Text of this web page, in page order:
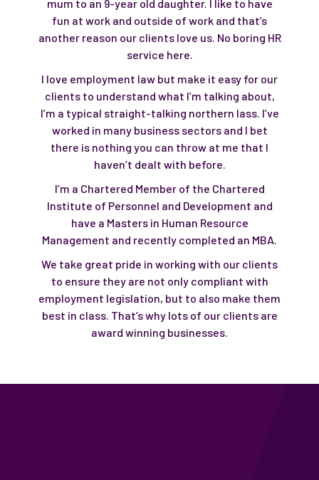
mum to an 9-year old daughter. I like to have
fun at work and outside of work and that’s
another reason our clients love us. No boring HR
service here.
I love employment law but make it easy for our
clients to understand what I’m talking about,
I’m a typical straight-talking northern lass. I’ve
worked in many business sectors and I bet
there is nothing you can throw at me that I
haven’t dealt with before.
I’m a Chartered Member of the Chartered
Institute of Personnel and Development and
have a Masters in Human Resource
Management and recently completed an MBA.
We take great pride in working with our clients
to ensure they are not only compliant with
employment legislation, but to also make them
best in class. That’s why lots of our clients are
award winning businesses.